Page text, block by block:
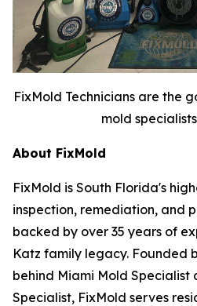
FixMold Technicians are the
mold
About FixMold
FixMold is South Florida's
inspection, remediation, and
backed by over 35 years of
Katz family legacy. Founded
behind Miami Mold Specialist
Specialist, FixMold serves